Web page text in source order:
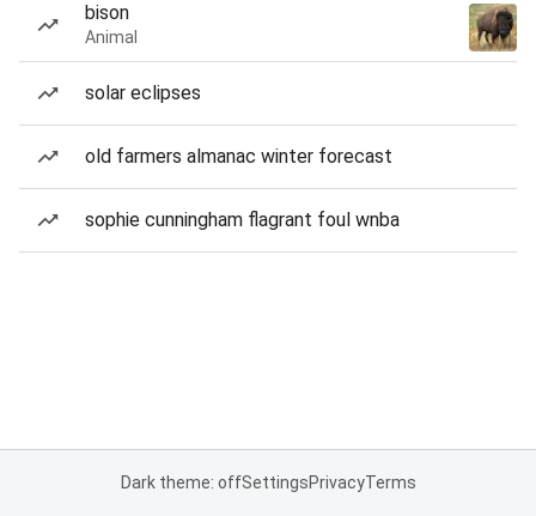
bison
Animal
solar eclipses
old farmers almanac winter forecast
sophie cunningham flagrant foul wnba
Dark theme: offSettingsPrivacyTerms